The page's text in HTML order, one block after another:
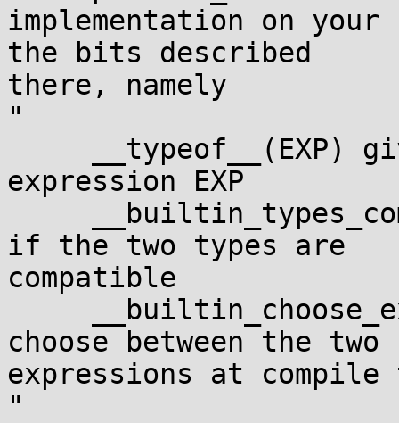
implementation on
the bits described
there, namely
"
expression EXP
if the two types are
compatible
choose between the two
expressions at compile
"